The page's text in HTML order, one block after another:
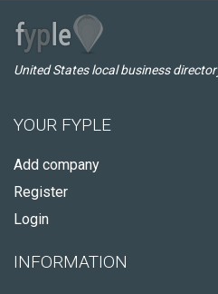
United States local business
YOUR FYPLE
Add company
Register
Login
INFORMATION